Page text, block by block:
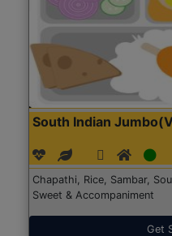
South Indian
Chapathi, Rice, Sambar,
Sweet & Accompaniment
Get